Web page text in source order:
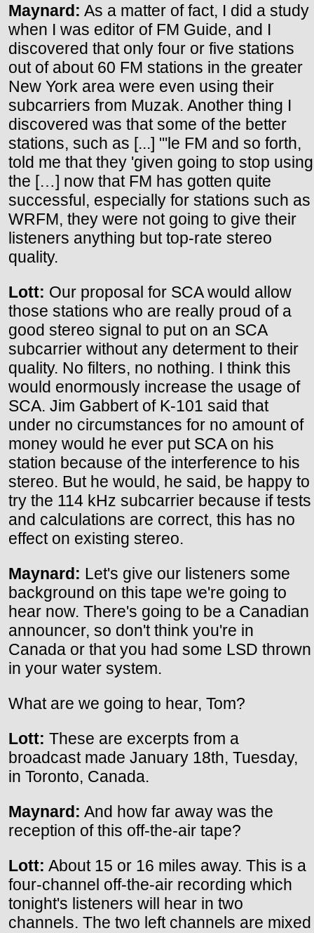
Maynard: As a matter of fact, I did a study
when I was editor of FM Guide, and I
discovered that only four or five stations
out of about 60 FM stations in the greater
New York area were even using their
subcarriers from Muzak. Another thing I
discovered was that some of the better
stations, such as [...] "'le FM and so forth,
told me that they 'given going to stop using
the […] now that FM has gotten quite
successful, especially for stations such as
WRFM, they were not going to give their
listeners anything but top-rate stereo
quality.
Lott: Our proposal for SCA would allow
those stations who are really proud of a
good stereo signal to put on an SCA
subcarrier without any determent to their
quality. No filters, no nothing. I think this
would enormously increase the usage of
SCA. Jim Gabbert of K-101 said that
under no circumstances for no amount of
money would he ever put SCA on his
station because of the interference to his
stereo. But he would, he said, be happy to
try the 114 kHz subcarrier because if tests
and calculations are correct, this has no
effect on existing stereo.
Maynard: Let's give our listeners some
background on this tape we're going to
hear now. There's going to be a Canadian
announcer, so don't think you're in
Canada or that you had some LSD thrown
in your water system.
What are we going to hear, Tom?
Lott: These are excerpts from a
broadcast made January 18th, Tuesday,
in Toronto, Canada.
Maynard: And how far away was the
reception of this off-the-air tape?
Lott: About 15 or 16 miles away. This is a
four-channel off-the-air recording which
tonight's listeners will hear in two
channels. The two left channels are mixed